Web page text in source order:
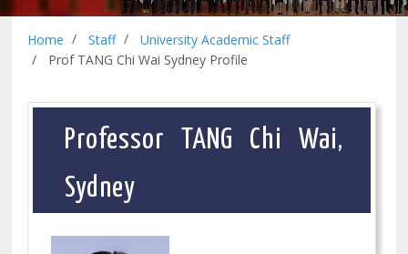
Home Staff
University Academic Staff
Prof TANG Chi Wai Sydney Profile
Professor TANG Chi Wai,
Sydney